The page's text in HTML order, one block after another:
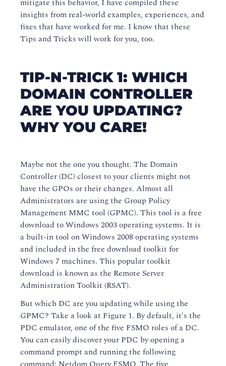
mitigate this behavior, I have compiled these
insights from real-world examples, experiences, and
fixes that have worked for me. I know that these
Tips and Tricks will work for you, too.
TIP-N-TRICK 1: WHICH
DOMAIN CONTROLLER
ARE YOU UPDATING?
WHY YOU CARE!
Maybe not the one you thought. The Domain
Controller (DC) closest to your clients might not
have the GPOs or their changes. Almost all
Administrators are using the Group Policy
Management MMC tool (GPMC). This tool is a free
download to Windows 2003 operating systems. It is
a built-in tool on Windows 2008 operating systems
and included in the free download toolkit for
Windows 7 machines. This popular toolkit
download is known as the Remote Server
Administration Toolkit (RSAT).
But which DC are you updating while using the
GPMC? Take a look at Figure 1. By default, it's the
PDC emulator, one of the five FSMO roles of a DC.
You can easily discover your PDC by opening a
command prompt and running the following